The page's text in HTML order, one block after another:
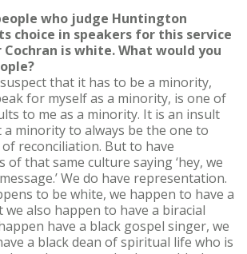
who judge Huntington
choice in speakers for this service
Cochran is white. What would you
that it has to be a minority,
for myself as a minority, is one of
to me as a minority. It is an insult
minority to always be the one to
reconciliation. But to have
of that same culture saying ‘hey, we
We do have representation.
to be white, we happen to have a
also happen to have a biracial
have a black gospel singer, we
a black dean of spiritual life who is